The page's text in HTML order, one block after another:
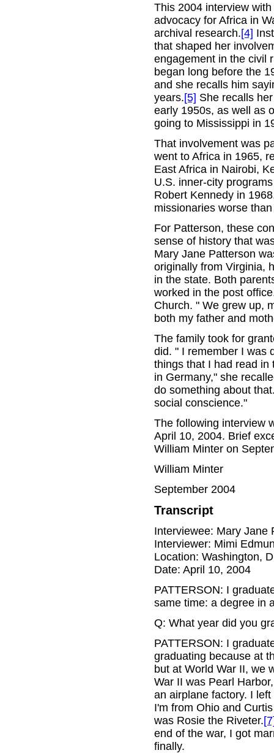
This 2004 interview
advocacy for Africa in
archival research.[4]
that shaped her
engagement in the civil
began long before the
and she recalls him
years.[5] She recalls
early 1950s, as well as
going to Mississippi in
That involvement was
went to Africa in 1965,
East Africa in Nairobi,
U.S. inner-city
Robert Kennedy in
missionaries worse
For Patterson, these
sense of history that
Mary Jane Patterson
originally from Virginia,
in the state. Both
worked in the post
Church. " We grew up,
both my father and
The family took for
did. " I remember I was
things that I had read in
in Germany," she
do something about
social conscience."
The following interview
April 10, 2004. Brief
William Minter on
William Minter
September 2004
Transcript
Interviewee: Mary Jane
Interviewer: Mimi
Location: Washington,
Date: April 10, 2004
PATTERSON: I
same time: a degree in
Q: What year did you
PATTERSON: I
graduating because at
but at World War II, we
War II was Pearl
an airplane factory. I
I'm from Ohio and
was Rosie the Riveter.
end of the war, I got
finally.